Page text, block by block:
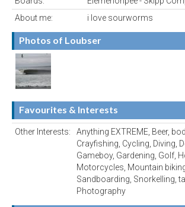
About me:
i love sourworms
Photos of Loubser
Favourites & Interests
Other Interests:
Anything EXTREME, Beer,
Crayfishing, Cycling, Diving,
Gameboy, Gardening, Golf,
Motorcycles, Mountain
Sandboarding, Snorkelling,
Photography